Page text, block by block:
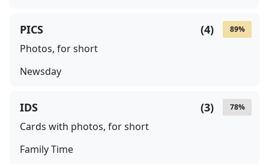
89%
(4)
PICS
Photos, for short
Newsday
78%
(3)
IDS
Cards with photos, for short
Family Time